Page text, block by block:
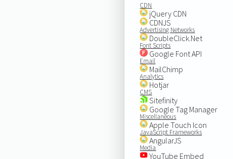
CDN
jQuery CDN
CDNJS
Advertising Networks
DoubleClick.Net
Font Scripts
Google Font API
Email
MailChimp
Analytics
Hotjar
CMS
Sitefinity
Google Tag Manager
Miscellaneous
Apple Touch Icon
JavaScript Frameworks
AngularJS
Media
YouTube Embed